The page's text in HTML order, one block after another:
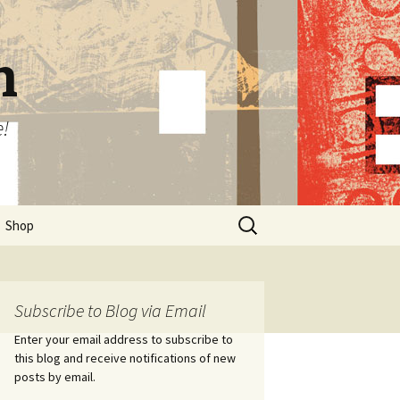
Shop
Search
for:
Subscribe to Blog via Email
Enter your email address to subscribe to
this blog and receive notifications of new
posts by email.